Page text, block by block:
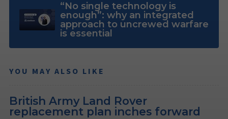
“No single technology is
enough”: why an integrated
approach to uncrewed warfare
is essential
YOU MAY ALSO LIKE
British Army Land Rover
replacement plan inches forward